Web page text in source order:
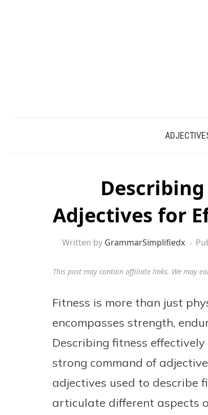
Adjectives for
Written by GrammarSimplifiedx
This post may contain affiliate links. We may
Fitness is more than just
encompasses strength,
Describing fitness
strong command of
adjectives used to describe
articulate different aspects